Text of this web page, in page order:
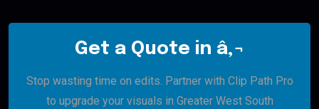
Get a Quote in â‚¬
Stop wasting time on edits. Partner with Clip Path Pro
to upgrade your visuals in Greater West South